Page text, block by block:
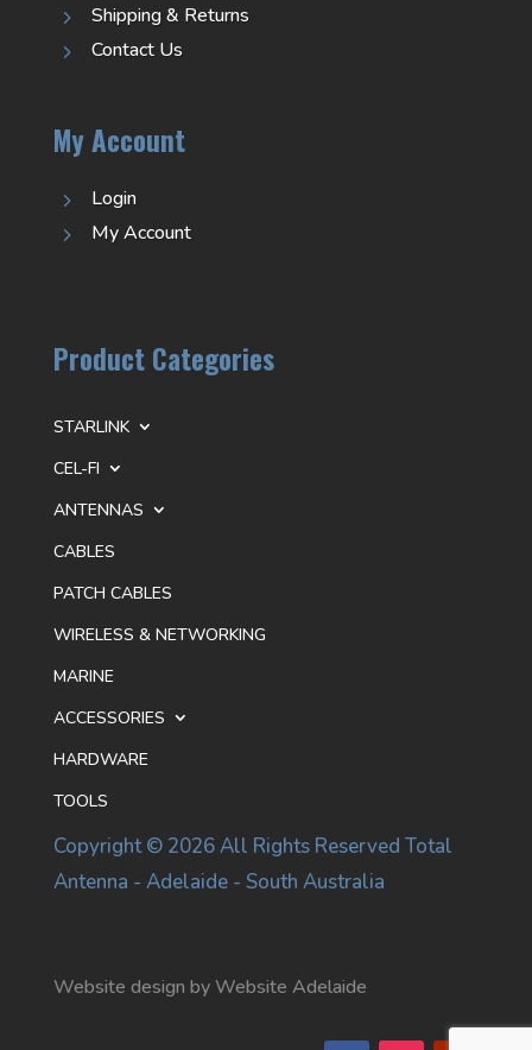
5 Shipping & Returns
5 Contact Us
My Account
5 Login
5 My Account
Product Categories
STARLINK
CEL-FI
ANTENNAS
CABLES
PATCH CABLES
WIRELESS & NETWORKING
MARINE
ACCESSORIES
HARDWARE
TOOLS
Copyright © 2026 All Rights Reserved Total
Antenna - Adelaide - South Australia
Website design by Website Adelaide